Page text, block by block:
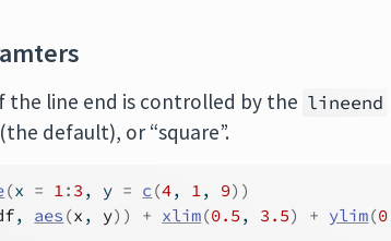
the line end is controlled by the lineend
default), or “square”.
(x = 1: 3 , y = c (4, 1, 9) )
, aes (x , y) ) + xlim(0.5 , 3.5) + ylim(0